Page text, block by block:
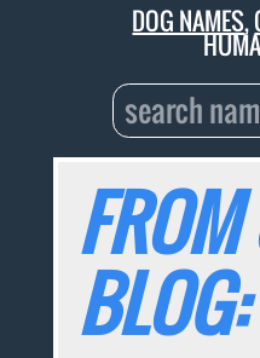
DOG NAMES,
BLOG: